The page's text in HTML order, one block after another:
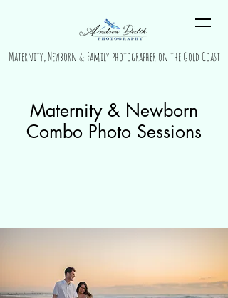
Maternity, Newborn & Family photographer on the Gold Coast
Maternity & Newborn
Combo Photo Sessions